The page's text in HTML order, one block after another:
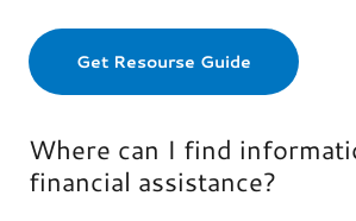
Get Resourse Guide
Where can I find
financial assistance?